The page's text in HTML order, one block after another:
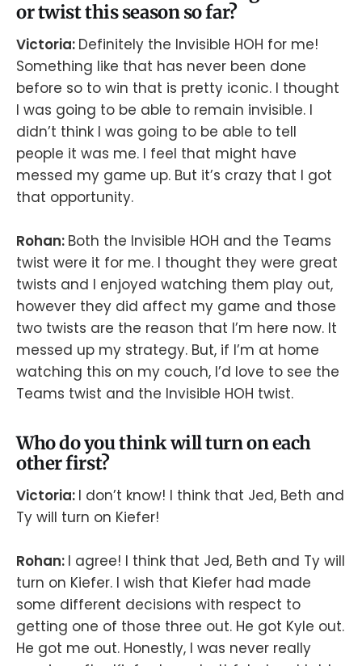
or twist this season so far?
Victoria: Definitely the Invisible HOH for me!
Something like that has never been done
before so to win that is pretty iconic. I thought
I was going to be able to remain invisible. I
didn’t think I was going to be able to tell
people it was me. I feel that might have
messed my game up. But it’s crazy that I got
that opportunity.
Rohan: Both the Invisible HOH and the Teams
twist were it for me. I thought they were great
twists and I enjoyed watching them play out,
however they did affect my game and those
two twists are the reason that I’m here now. It
messed up my strategy. But, if I’m at home
watching this on my couch, I’d love to see the
Teams twist and the Invisible HOH twist.
Who do you think will turn on each
other first?
Victoria: I don’t know! I think that Jed, Beth and
Ty will turn on Kiefer!
Rohan: I agree! I think that Jed, Beth and Ty will
turn on Kiefer. I wish that Kiefer had made
some different decisions with respect to
getting one of those three out. He got Kyle out.
He got me out. Honestly, I was never really